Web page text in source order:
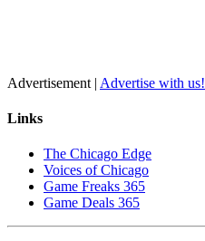
Advertisement | Advertise with us!
Links
The Chicago Edge
Voices of Chicago
Game Freaks 365
Game Deals 365